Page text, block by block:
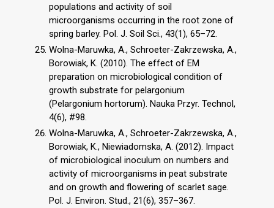
populations and activity of soil
microorganisms occurring in the root zone of
spring barley. Pol. J. Soil Sci., 43(1), 65–72.
Wolna-Maruwka, A., Schroeter-Zakrzewska, A.,
Borowiak, K. (2010). The effect of EM
preparation on microbiological condition of
growth substrate for pelargonium
(Pelargonium hortorum). Nauka Przyr. Technol,
4(6), #98.
Wolna-Maruwka, A., Schroeter-Zakrzewska, A.,
Borowiak, K., Niewiadomska, A. (2012). Impact
of microbiological inoculum on numbers and
activity of microorganisms in peat substrate
and on growth and flowering of scarlet sage.
Pol. J. Environ. Stud., 21(6), 357–367.